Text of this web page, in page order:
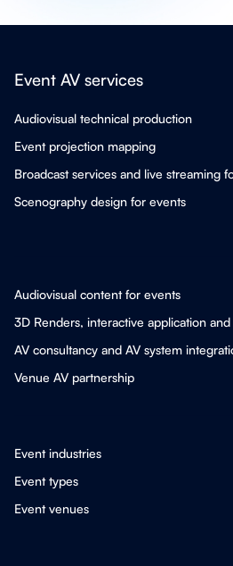
Event AV services
Audiovisual technical production
Event projection mapping
Broadcast services and live streaming
Scenography design for events
Audiovisual content for events
3D Renders, interactive application
AV consultancy and AV system
Venue AV partnership
Event industries
Event types
Event venues